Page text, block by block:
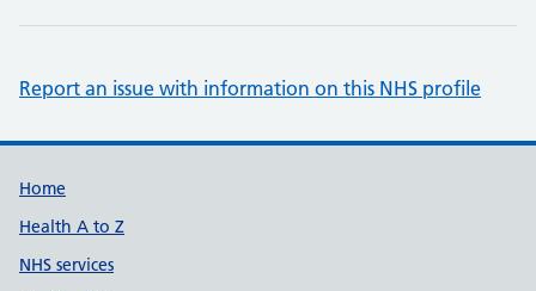
Report an issue with information on this NHS profile
Support links
Home
Health A to Z
NHS services